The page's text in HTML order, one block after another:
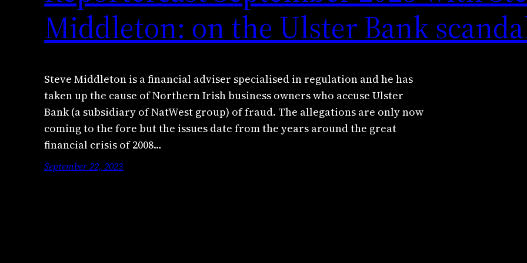
Middleton: on the Ulster Bank
Steve Middleton is a financial adviser specialised in regulation and he has
taken up the cause of Northern Irish business owners who accuse Ulster
Bank (a subsidiary of NatWest group) of fraud. The allegations are only now
coming to the fore but the issues date from the years around the great
financial crisis of 2008…
September 22, 2023